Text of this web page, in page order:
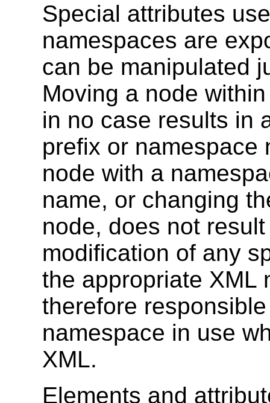
Special attributes
namespaces are
can be manipulated
Moving a node
in no case results in
prefix or namespace
node with a
name, or changing
node, does not
modification of any
the appropriate XML
therefore
namespace in use
XML.
Elements and